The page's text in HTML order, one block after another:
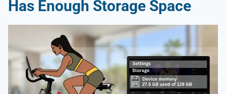
Has Enough Storage Space